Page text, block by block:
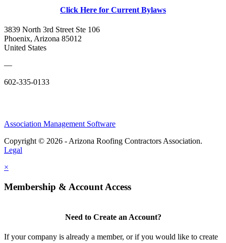
Click Here for Current Bylaws
3839 North 3rd Street Ste 106
Phoenix, Arizona 85012
United States
—
602-335-0133
Association Management Software
Copyright © 2026 - Arizona Roofing Contractors Association.
Legal
×
Membership & Account Access
Need to Create an Account?
If your company is already a member, or if you would like to create